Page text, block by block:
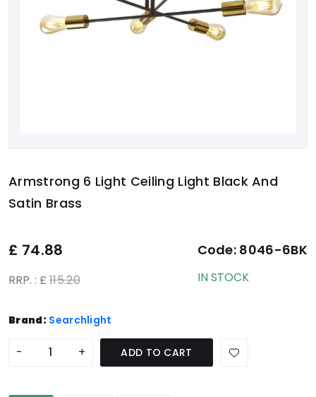
Armstrong 6 Light Ceiling Light Black And
Satin Brass
£ 74.88
RRP. : £ 115.20
Code: 8046-6BK
IN STOCK
Brand: Searchlight
- + ADD TO CART